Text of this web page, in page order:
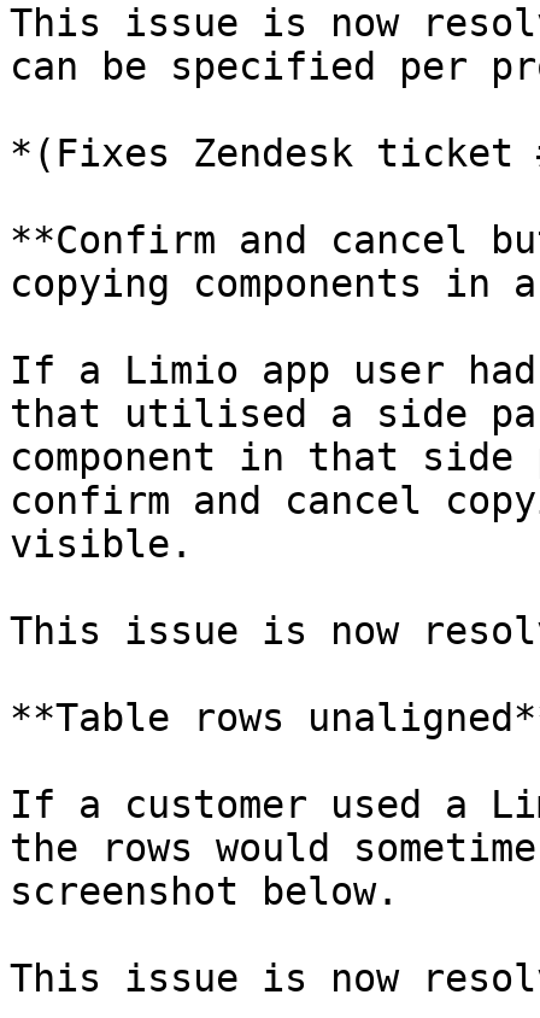
This issue is now
can be specified per
*(Fixes Zendesk ticket
**Confirm and cancel
copying components in
If a Limio app user
that utilised a side
component in that
confirm and cancel
visible.
This issue is now
**Table rows
If a customer used a
the rows would
screenshot below.
This issue is now